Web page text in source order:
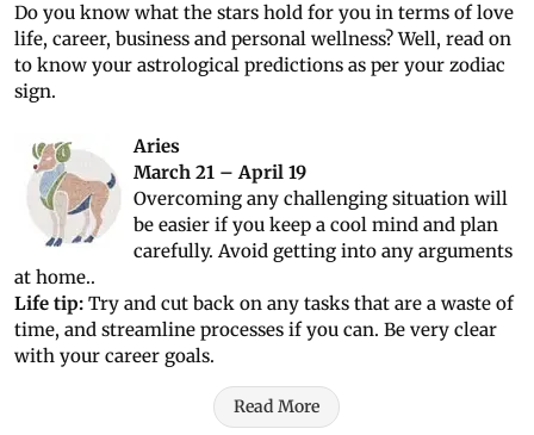
Do you know what the stars hold for you in terms of love
life, career, business and personal wellness? Well, read on
to know your astrological predictions as per your zodiac
sign.
Aries
March 21 – April 19
Overcoming any challenging situation will
be easier if you keep a cool mind and plan
carefully. Avoid getting into any arguments
at home..
Life tip: Try and cut back on any tasks that are a waste of
time, and streamline processes if you can. Be very clear
with your career goals.
Read More